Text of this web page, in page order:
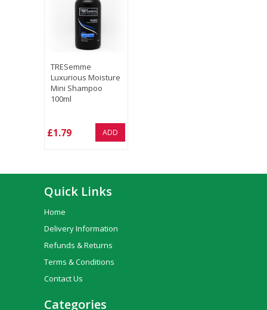
TRESemme
Luxurious Moisture
Mini Shampoo
100ml
£1.79 ADD
Quick Links
Home
Delivery Information
Refunds & Returns
Terms & Conditions
Contact Us
Categories